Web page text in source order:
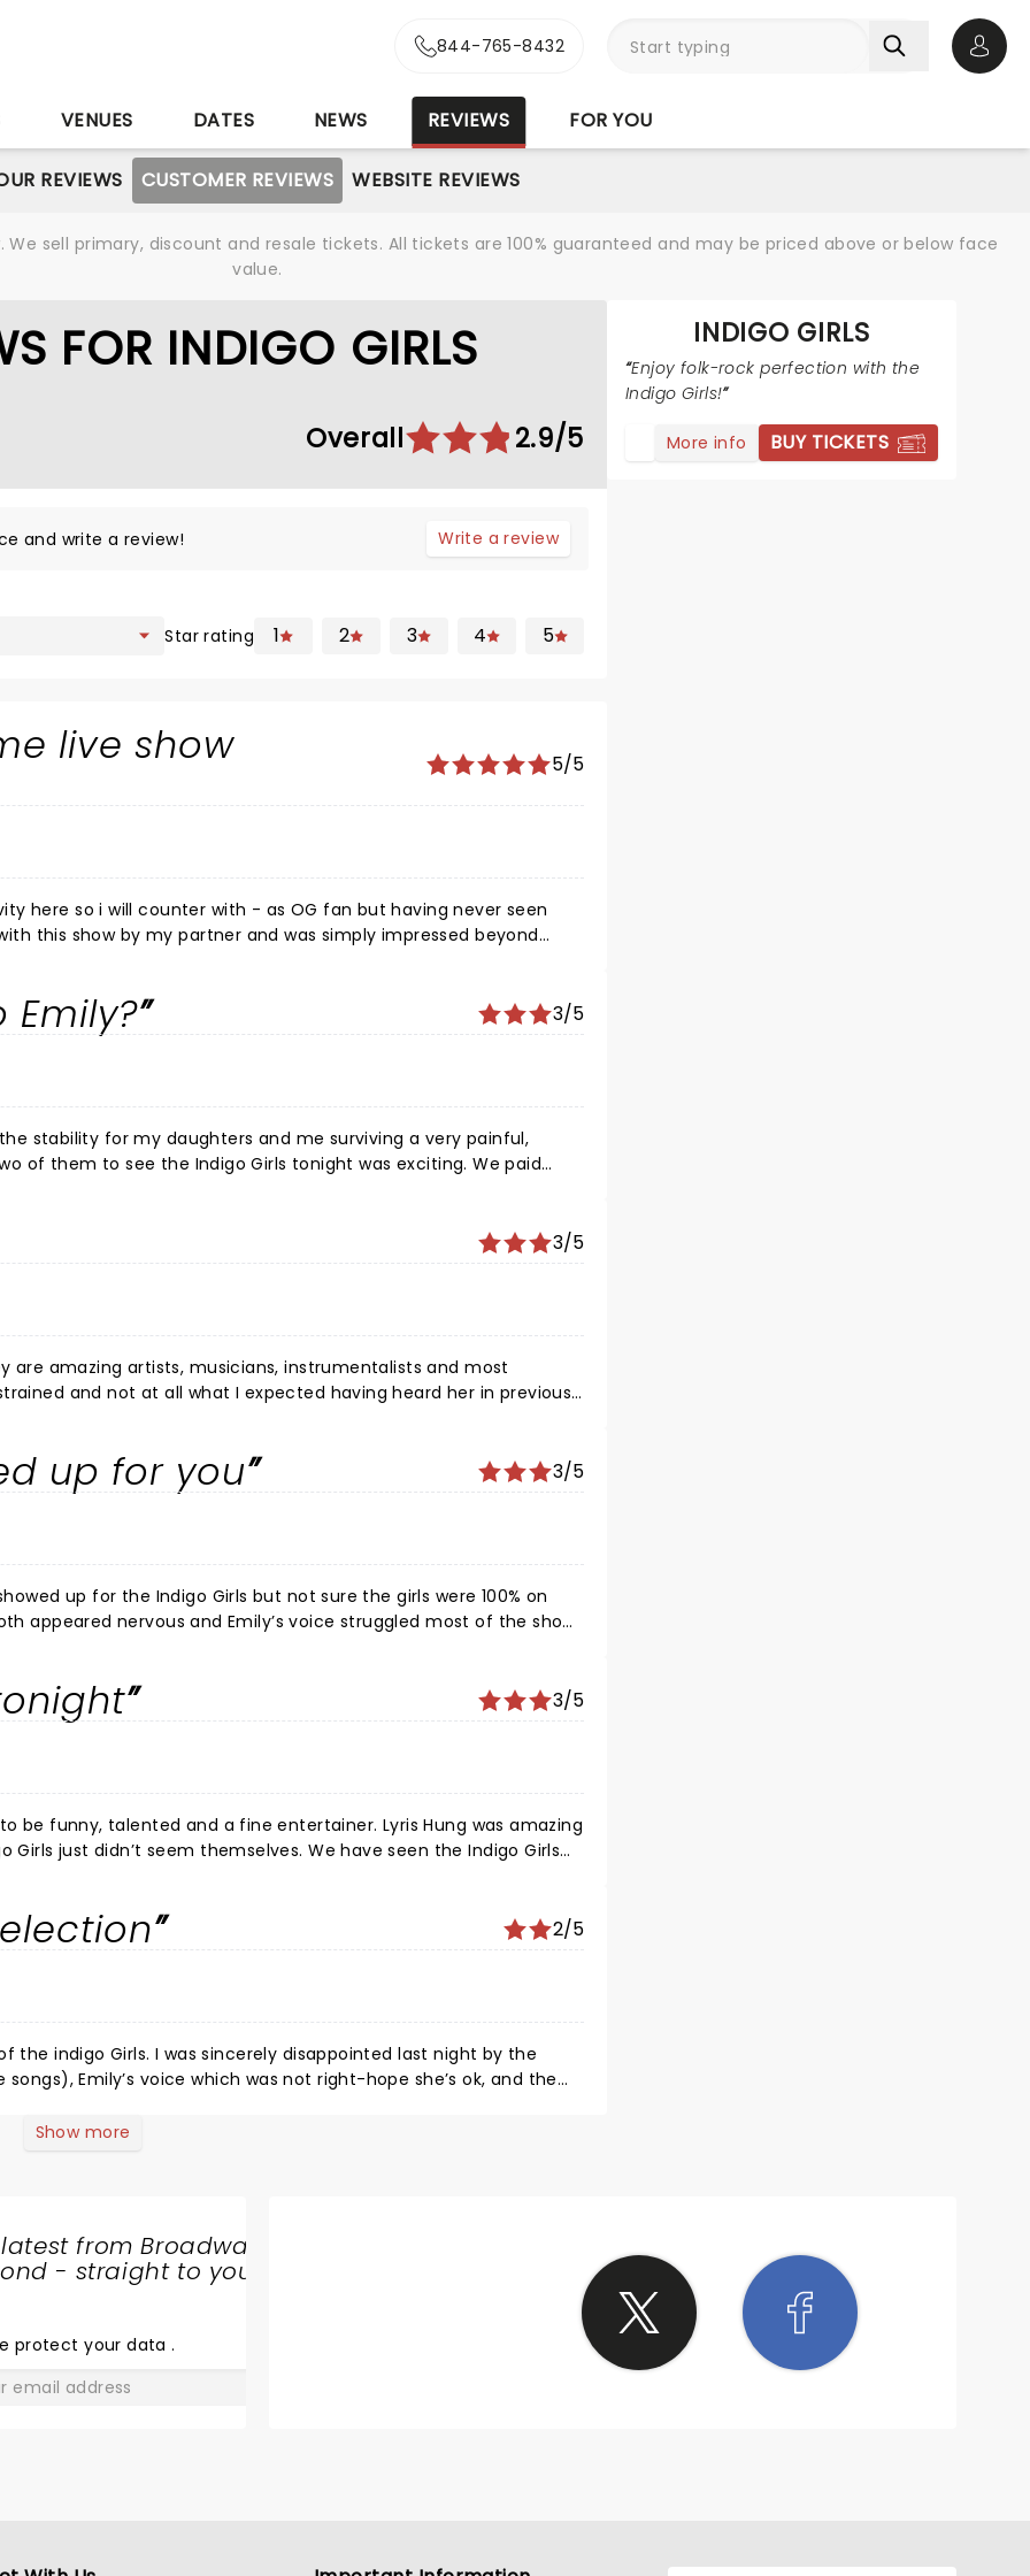
844-765-8432
VENUES DATES NEWS REVIEWS FOR YOU
REVIEWS CUSTOMER REVIEWS WEBSITE REVIEWS
sell primary, discount and resale tickets. All tickets are 100% guaranteed and may be priced above or below face
value.
FOR INDIGO GIRLS
Overall 2.9/5
and write a review! Write a review
Star rating 1 2 3 4 5
live show 5/5
here so i will counter with - as OG fan but having never seen
this show by my partner and was simply impressed beyond
crowd who didn't seem to respect the artists' choice of their
list of songs but an intentional intelectual exercise to achieve
night was a deeply felt life moment that i will never forget.
3/5
stability for my daughters and me surviving a very painful,
of them to see the Indigo Girls tonight was exciting. We paid
or whatever else I could imagine. Because I can not bring
messy, Amy on it and Emily off key. I love the Indigo
3/5
artists, musicians, instrumentalists and most
up for you 3/5
up for the Indigo Girls but not sure the girls were 100% on
3/5
be funny, talented and a fine entertainer. Lyris Hung was amazing
just didn’t seem themselves. We have seen the Indigo Girls
feeling well. Love them all and wish the best as they
2/5
last night by the
Emily’s voice which was not right-hope she’s ok, and the
7 or 8 of their all time greatest songs. Hope they can get it right for the rest of their tour!
Show more
INDIGO GIRLS
Enjoy folk-rock perfection with the
Indigo Girls!
More info BUY TICKETS
from Broadway
- straight to your
protect your data.